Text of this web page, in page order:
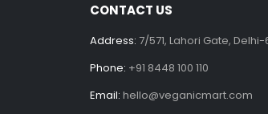
CONTACT US
Address: 7/571, Lahori Gate, Delhi-
Phone: +91 8448 100 110
Email: hello@veganicmart.com